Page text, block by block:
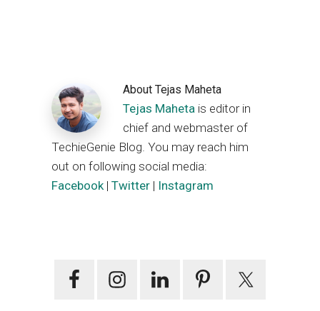
AboutTejas Maheta
Tejas Maheta is editor in
chief and webmaster of
TechieGenie Blog. You may reach him
out on following social media:
Facebook|Twitter | Instagram
Primary